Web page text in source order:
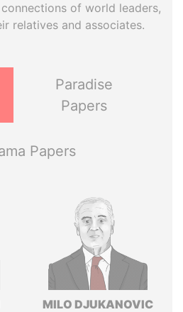
of world leaders,
relatives and associates.
Paradise
Papers
Papers
MILO DJUKANOVIC